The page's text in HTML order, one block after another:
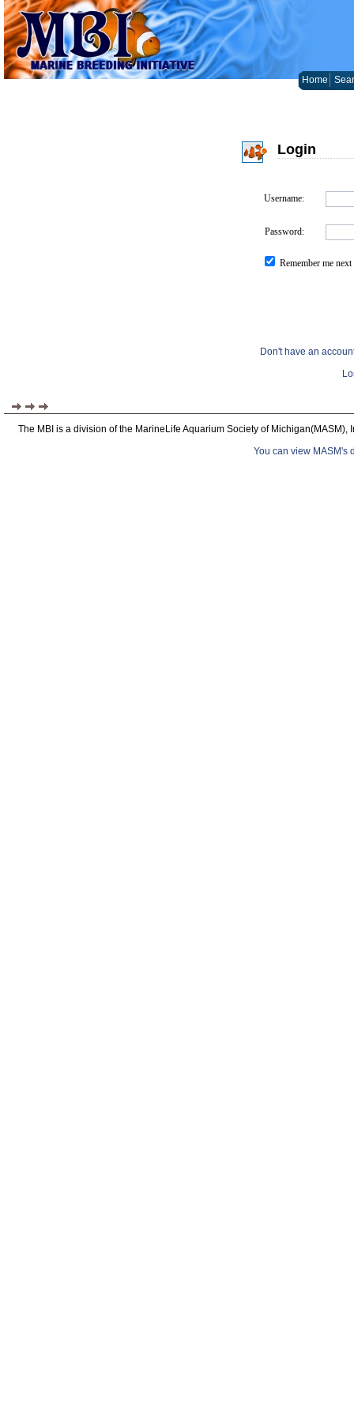
Home
Login
Username:
Password:
Remember me next
Don't have an
The MBI is a division of the MarineLife Aquarium Society of
You can view MASM's